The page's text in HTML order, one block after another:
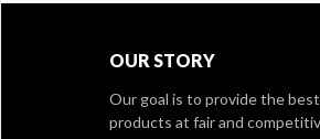
OUR STORY
Our goal is to provide the
products at fair and